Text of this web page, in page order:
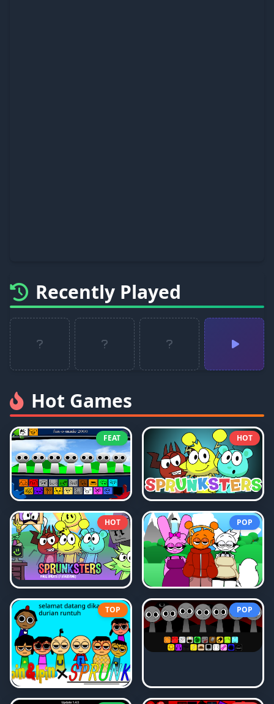
Hot Games
FEAT HOT
HOT POP
TOP POP
Recently Played